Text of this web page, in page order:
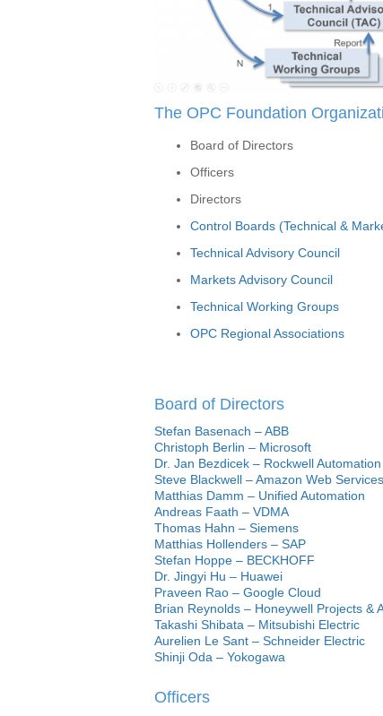
The OPC Foundation
Board of Directors
Officers
Directors
Control Boards (Technical &
Technical Advisory Council
Markets Advisory Council
Technical Working Groups
OPC Regional Associations
Board of Directors
Stefan Basenach – ABB
Christoph Berlin – Microsoft
Dr. Jan Bezdicek – Rockwell Automation
Steve Blackwell – Amazon Web Services
Matthias Damm – Unified Automation
Andreas Faath – VDMA
Thomas Hahn – Siemens
Matthias Hollenders – SAP
Stefan Hoppe – BECKHOFF
Dr. Jingyi Hu – Huawei
Praveen Rao – Google Cloud
Brian Reynolds – Honeywell Projects &
Takashi Shibata – Mitsubishi Electric
Aurelien Le Sant – Schneider Electric
Shinji Oda – Yokogawa
Officers